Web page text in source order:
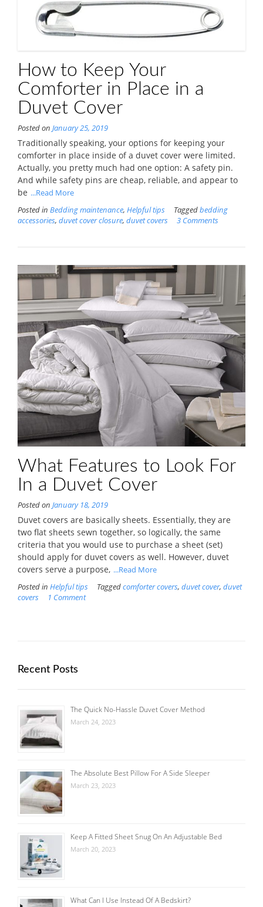
How to Keep Your
Comforter in Place in a
Duvet Cover
Posted on January 25, 2019
Traditionally speaking, your options for keeping your
comforter in place inside of a duvet cover were limited.
Actually, you pretty much had one option: A safety pin.
And while safety pins are cheap, reliable, and appear to
be ...Read More
Posted in Bedding maintenance, Helpful tips Taggedbedding
accessories, duvet cover closure, duvet covers 3 Comments
What Features to Look For
In a Duvet Cover
Posted on January 18, 2019
Duvet covers are basically sheets. Essentially, they are
two flat sheets sewn together, so logically, the same
criteria that you would use to purchase a sheet (set)
should apply for duvet covers as well. However, duvet
covers serve a purpose, ...Read More
Posted in Helpful tips Taggedcomforter covers, duvet cover, duvet
covers
1 Comment
Recent Posts
The Quick No-Hassle Duvet Cover Method
March 24, 2023
The Absolute Best Pillow For A Side Sleeper
March 23, 2023
Keep A Fitted Sheet Snug On An Adjustable Bed
March 20, 2023
What Can I Use Instead Of A Bedskirt?